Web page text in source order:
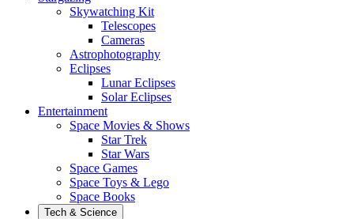
Skywatching Kit
Telescopes
Cameras
Astrophotography
Eclipses
Lunar Eclipses
Solar Eclipses
Entertainment
Space Movies & Shows
Star Trek
Star Wars
Space Games
Space Toys & Lego
Space Books
Tech & Science